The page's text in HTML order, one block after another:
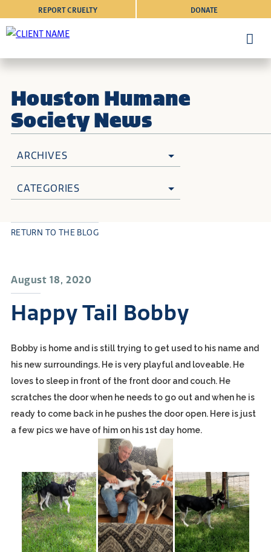
DONATE
REPORT CRUELTY
Houston Humane
Society News
ARCHIVES
CATEGORIES
August 18, 2020
Happy Tail Bobby
RETURN TO THE BLOG
Bobby is home and is still trying to get used to his name and
his new surroundings. He is very playful and loveable. He
loves to sleep in front of the front door and couch. He
scratches the door when he needs to go out and when he is
ready to come back in he pushes the door open. Here is just
a few pics we have of him on his 1st day home.